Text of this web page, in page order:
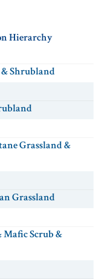
Hierarchy
Shrubland
Grassland &
Grassland
Mafic Scrub &